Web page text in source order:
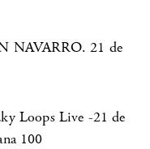
NAVARRO. 21 de
Loops Live -21 de
100